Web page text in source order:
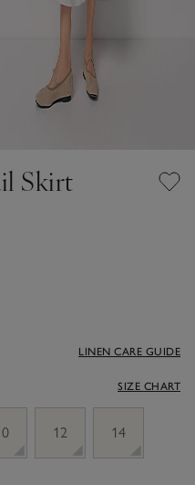
Skirt
LINEN CARE GUIDE
SIZE CHART
12 14